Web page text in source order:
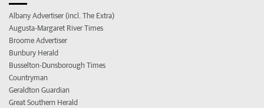
Albany Advertiser (incl. The Extra)
Augusta-Margaret River Times
Broome Advertiser
Bunbury Herald
Busselton-Dunsborough Times
Countryman
Geraldton Guardian
Great Southern Herald